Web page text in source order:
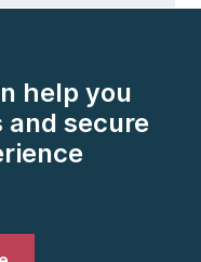
help you
and secure